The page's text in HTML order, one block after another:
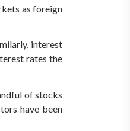
as foreign
interest
rates the
of stocks
have been